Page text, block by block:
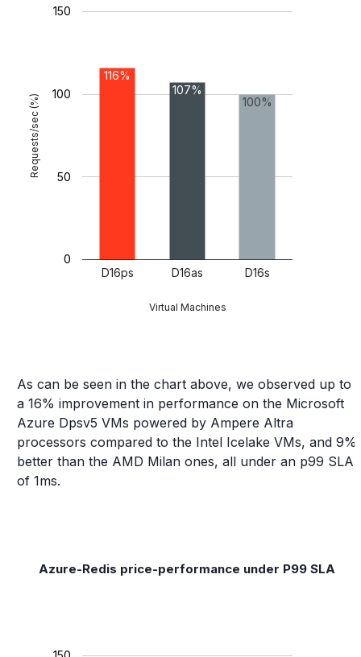
D16ps D16as D16s
0
50
100
150
116%
107%
100%
Virtual Machines
Requests/sec (%)
As can be seen in the chart above, we observed up to
a 16% improvement in performance on the Microsoft
Azure Dpsv5 VMs powered by Ampere Altra
processors compared to the Intel Icelake VMs, and 9%
better than the AMD Milan ones, all under an p99 SLA
of 1ms.
Azure-Redis price-performance under P99 SLA